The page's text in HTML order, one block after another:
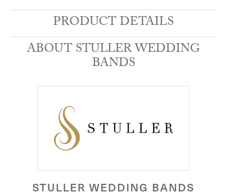
PRODUCT DETAILS
ABOUT STULLER WEDDING
BANDS
STULLER WEDDING BANDS